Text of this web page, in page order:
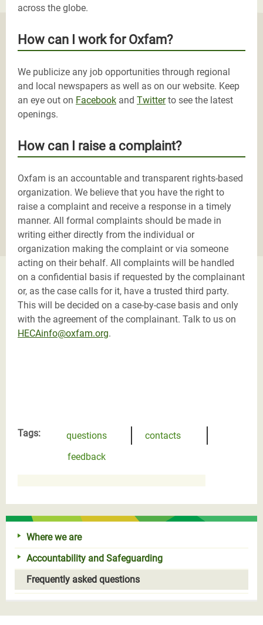
across the globe.
How can I work for Oxfam?
We publicize any job opportunities through regional
and local newspapers as well as on our website. Keep
an eye out on Facebook and Twitterto see the latest
openings.
How can I raise a complaint?
Oxfam is an accountable and transparent rights-based
organization. We believe that you have the right to
raise a complaint and receive a response in a timely
manner. All formal complaints should be made in
writing either directly from the individual or
organization making the complaint or via someone
acting on their behalf. All complaints will be handled
on a confidential basis if requested by the complainant
or, as the case calls for it, have a trusted third party.
This will be decided on a case-by-case basis and only
with the agreement of the complainant. Talk to us on
HECAinfo@oxfam.org.
Tags: questions
contacts
feedback
Where we are
Accountability and Safeguarding
Frequently asked questions